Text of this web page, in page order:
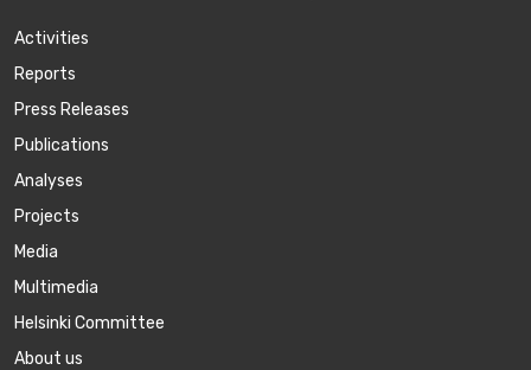
Activities
Reports
Press Releases
Publications
Аnalyses
Projects
Media
Multimedia
Helsinki Committee
About us